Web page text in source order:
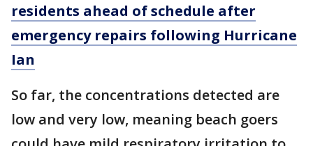
residents ahead of schedule after
emergency repairs following Hurricane
Ian
So far, the concentrations detected are
low and very low, meaning beach goers